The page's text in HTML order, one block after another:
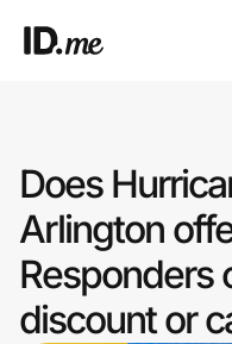
Clothing & Accessories
Health & Beauty
Sports & Outdoors
Does
Arlington
Responders
discount or